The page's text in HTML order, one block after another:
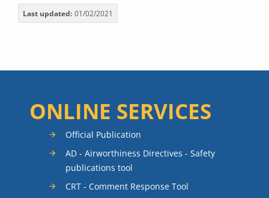
Last updated 01/02/2021
ONLINE SERVICES
Official Publication
AD - Airworthiness Directives - Safety
publications tool
CRT - Comment Response Tool